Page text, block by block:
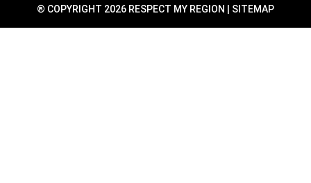
® COPYRIGHT 2026 RESPECT MY REGION | SITEMAP